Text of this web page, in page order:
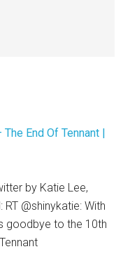
End Of Tennant |
by Katie Lee,
@shinykatie: With
goodbye to the 10th